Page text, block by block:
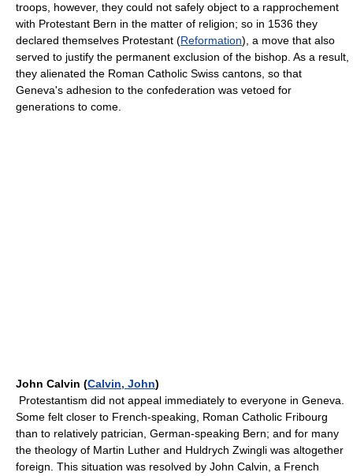
troops, however, they could not safely object to a rapprochement
with Protestant Bern in the matter of religion; so in 1536 they
declared themselves Protestant (Reformation), a move that also
served to justify the permanent exclusion of the bishop. As a result,
they alienated the Roman Catholic Swiss cantons, so that
Geneva's adhesion to the confederation was vetoed for
generations to come.
John Calvin (Calvin, John)
Protestantism did not appeal immediately to everyone in Geneva.
Some felt closer to French-speaking, Roman Catholic Fribourg
than to relatively patrician, German-speaking Bern; and for many
the theology of Martin Luther and Huldrych Zwingli was altogether
foreign. This situation was resolved by John Calvin, a French